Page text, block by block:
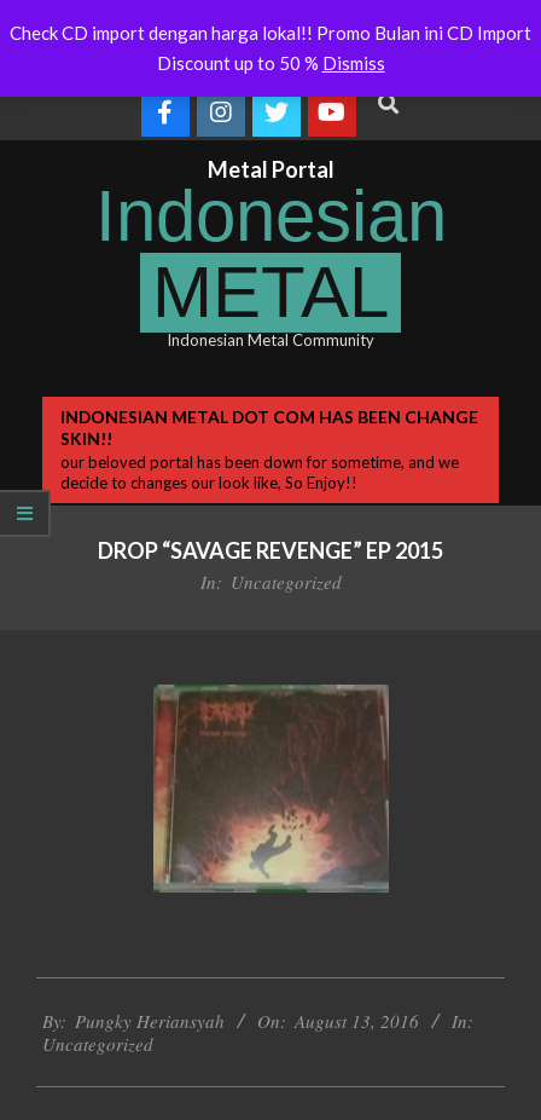
to
News
Online
Search
Metal Portal
Indonesian
METAL
Indonesian Metal Community
Primary
Navigation
INDONESIAN METAL DOT COM HAS BEEN CHANGE
SKIN!!
our beloved portal has been down for sometime, and we
decide to changes our look like, So Enjoy!!
DROP “SAVAGE REVENGE” EP 2015
In: Uncategorized
08-
13
By: Pungky Heriansyah On: August 13, 2016
In:
Uncategorized
Check CD import dengan harga lokal!! Promo Bulan ini CD Import
Discount up to 50 % Dismiss